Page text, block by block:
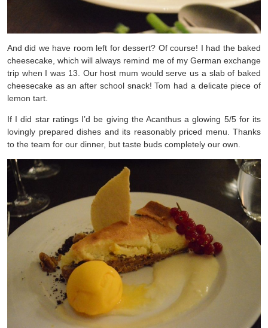
And did we have room left for dessert? Of course! I had the baked
cheesecake, which will always remind me of my German exchange
trip when I was 13. Our host mum would serve us a slab of baked
cheesecake as an after school snack! Tom had a delicate piece of
lemon tart.
If I did star ratings I’d be giving the Acanthus a glowing 5/5 for its
lovingly prepared dishes and its reasonably priced menu. Thanks
to the team for our dinner, but taste buds completely our own.